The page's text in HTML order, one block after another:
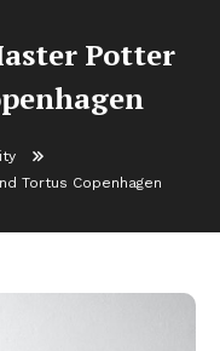
Potter
Tortus Copenhagen